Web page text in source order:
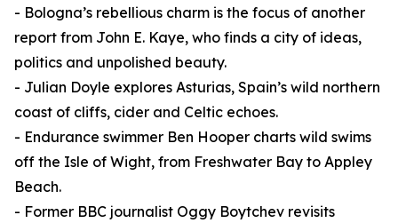
- Bologna’s rebellious charm is the focus of another
report from John E. Kaye, who finds a city of ideas,
politics and unpolished beauty.
- Julian Doyle explores Asturias, Spain’s wild northern
coast of cliffs, cider and Celtic echoes.
- Endurance swimmer Ben Hooper charts wild swims
off the Isle of Wight, from Freshwater Bay to Appley
Beach.
- Former BBC journalist Oggy Boytchev revisits